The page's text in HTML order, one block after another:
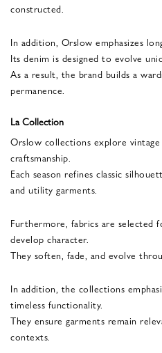
constructed.
In addition, Orslow emphasizes
Its denim is designed to evolve
As a result, the brand builds a
permanence.
La Collection
Orslow collections explore vintage
craftsmanship.
Each season refines classic
and utility garments.
Furthermore, fabrics are selected
develop character.
They soften, fade, and evolve
In addition, the collections
timeless functionality.
They ensure garments remain
contexts.